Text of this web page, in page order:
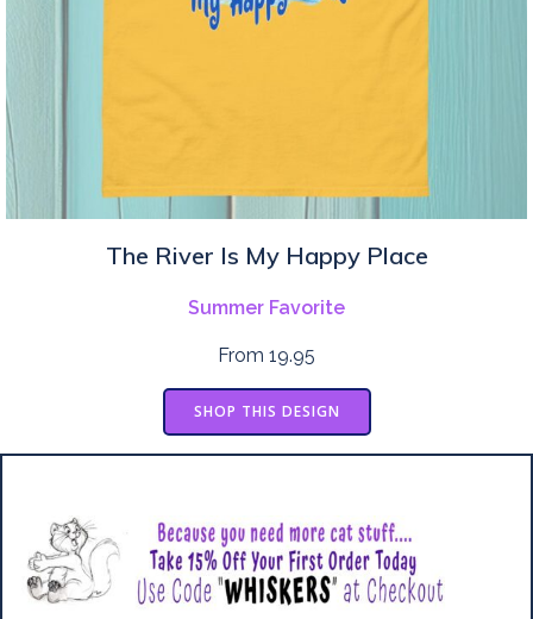
The River Is My Happy Place
Summer Favorite
From 19.95
SHOP THIS DESIGN